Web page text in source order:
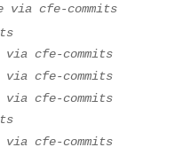
via cfe-commits
via cfe-commits
via cfe-commits
via cfe-commits
via cfe-commits